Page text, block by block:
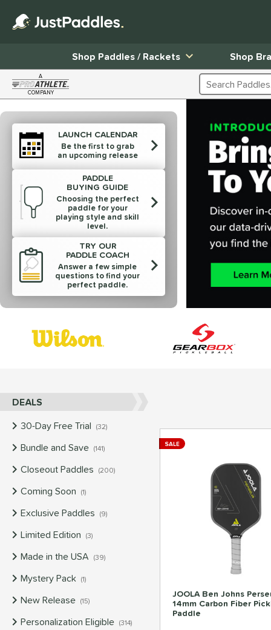
Shop Paddles / Rackets
Shop
A
COMPANY Search Products
LAUNCH CALENDAR
Be the first to grab
an upcoming release
PADDLE
BUYING GUIDE
Choosing the perfect
paddle for your
playing style and skill
level.
TRY OUR
PADDLE COACH
Answer a few simple
questions to find your
perfect paddle.
DEALS
30-Day Free Trial
32
matching results
Bundle and Save 141
matching results
Closeout Paddles
200
Coming Soon
1
Exclusive Paddles
9
Limited Edition
3
Made in the USA
39
Mystery Pack 1
New Release 15
Personalization Eligible 314
JOOLA Ben Johns
14mm Carbon Fiber
Paddle
SALE